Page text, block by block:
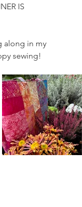
IS
along in my
sewing!